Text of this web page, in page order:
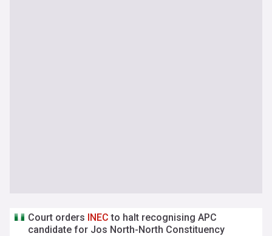
Court orders INEC to halt recognising APC
candidate for Jos North-North Constituency